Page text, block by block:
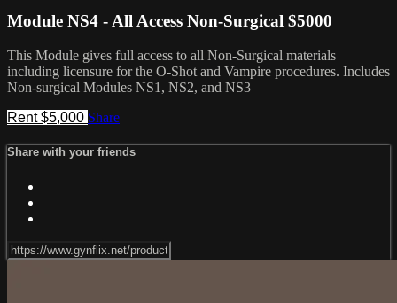
Module NS4 - All Access Non-Surgical $5000
This Module gives full access to all Non-Surgical materials
including licensure for the O-Shot and Vampire procedures. Includes
Non-surgical Modules NS1, NS2, and NS3
Rent $5,000 Share
Share with your friends